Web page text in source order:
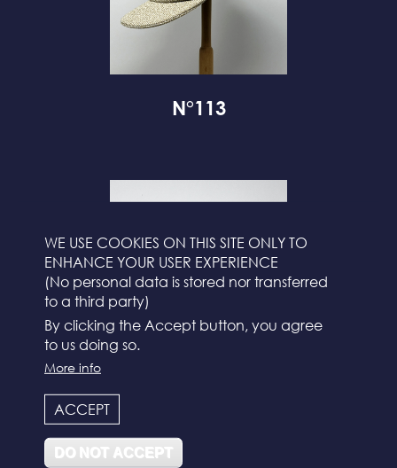
WE USE COOKIES ON THIS SITE ONLY TO
ENHANCE YOUR USER EXPERIENCE
(No personal data is stored nor transferred
to a third party)
By clicking the Accept button, you agree
to us doing so.
More info
ACCEPT
DO NOT ACCEPT
N°113